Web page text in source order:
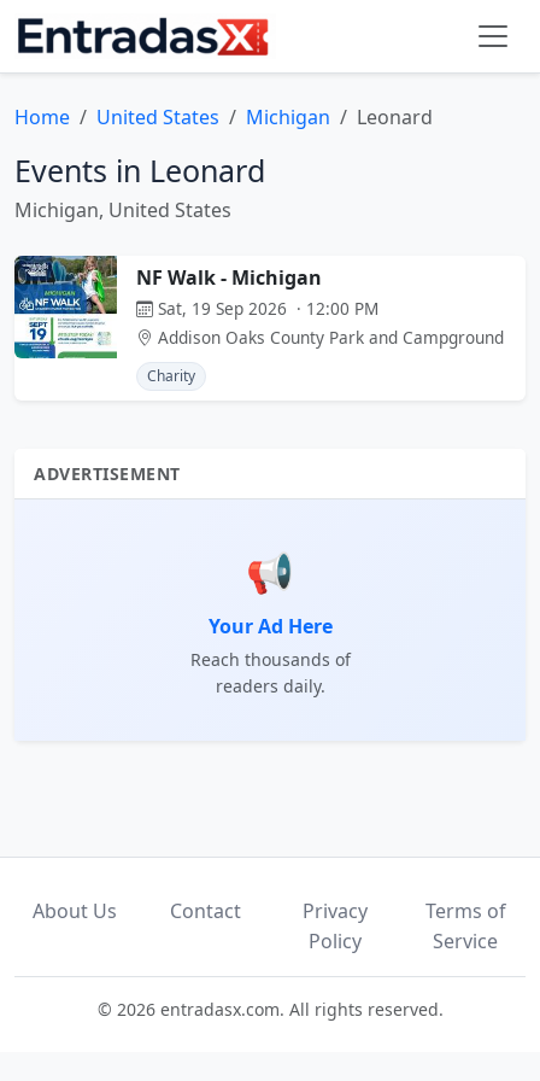
Home United States Michigan Leonard
Events in Leonard
Michigan, United States
NF Walk - Michigan
Sat, 19 Sep 2026 · 12:00 PM
Addison Oaks County Park and Campground
Charity
ADVERTISEMENT
📢
Your Ad Here
Reach thousands of
readers daily.
About Us Contact
Privacy
Policy
Terms of
Service
© 2026 entradasx.com. All rights reserved.